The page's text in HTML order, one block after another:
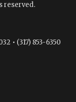
reserved.
• (317) 853-6350